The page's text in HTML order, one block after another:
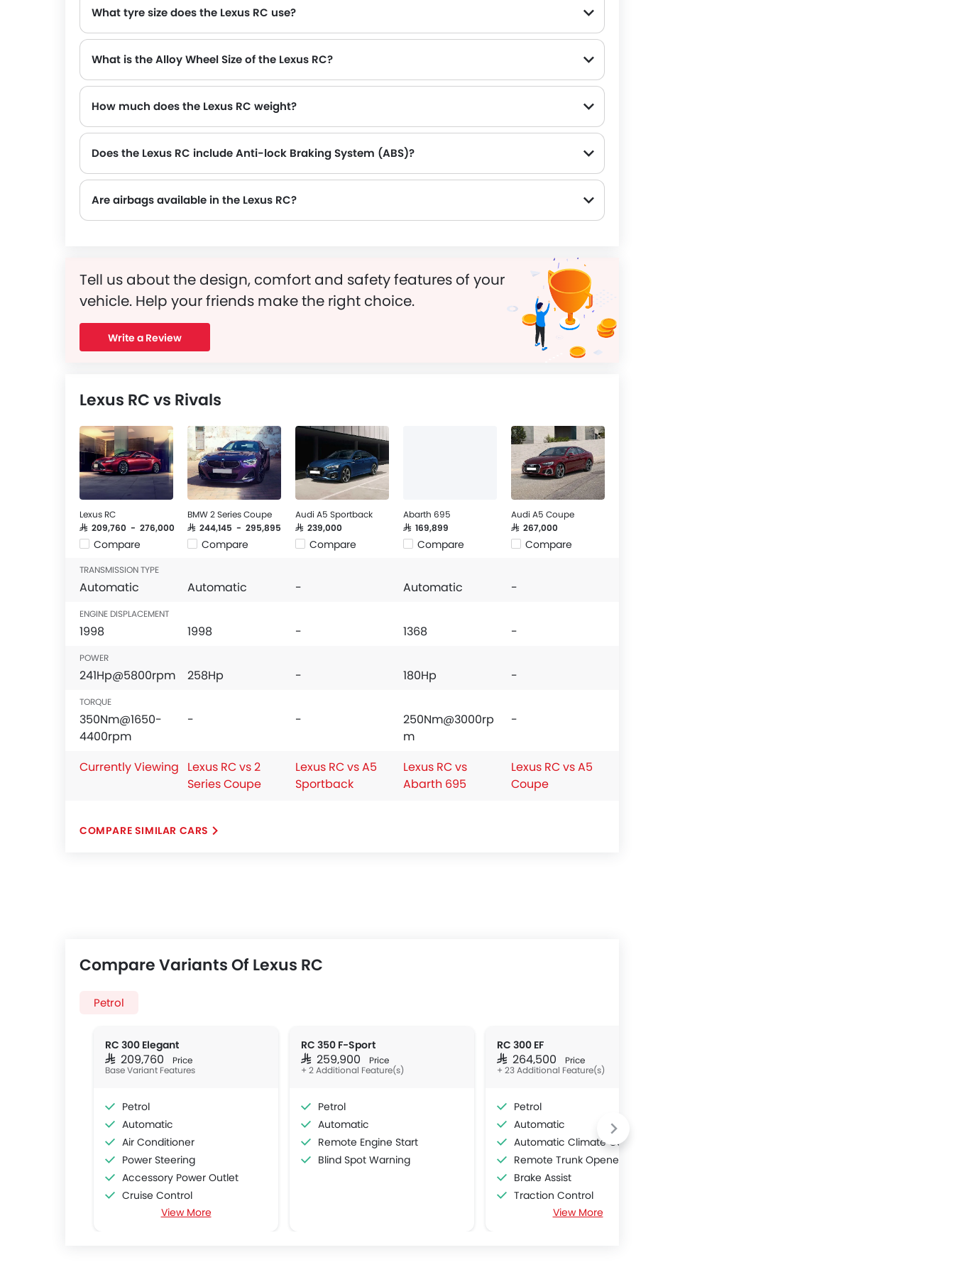
What tyre size does the Lexus RC use?
What is the Alloy Wheel Size of the Lexus RC?
How much does the Lexus RC weight?
Does the Lexus RC include Anti-lock Braking System (ABS)?
Are airbags available in the Lexus RC?
Tell us about the design, comfort and safety features of your
vehicle. Help your friends make the right choice.
Write a Review
Lexus RC vs Rivals
Lexus RC
SAR 209,760 - 276,000
Compare
BMW 2 Series Coupe
SAR 244,145 - 295,895
Compare
Audi A5 Sportback
SAR 239,000
Compare
Abarth 695
SAR 169,899
Compare
Audi A5 Coupe
SAR 267,000
Compare
TRANSMISSION TYPE
Automatic Automatic - Automatic -
ENGINE DISPLACEMENT
1998 1998 - 1368 -
POWER
241Hp@5800rpm 258Hp - 180Hp -
TORQUE
350Nm@1650-
4400rpm
- -
250Nm@3000rp
m
-
Currently Viewing
Lexus RC vs 2
Series Coupe
Lexus RC vs A5
Sportback
Lexus RC vs
Abarth 695
Lexus RC vs A5
Coupe
COMPARE SIMILAR CARS
Compare Variants Of Lexus RC
Petrol
RC 300 Elegant
SAR 209,760 Price
Base Variant Features
Petrol
Automatic
Air Conditioner
Power Steering
Accessory Power Outlet
Cruise Control
Multi-function Steering Wheel
View More
RC 350 F-Sport
SAR 259,900 Price
+ 2 Additional Feature(s)
Petrol
Automatic
Remote Engine Start
Blind Spot Warning
RC 300 EF
SAR 264,500 Price
+ 23 Additional Feature(s)
Petrol
Automatic
Automatic Climate Control
Remote Trunk Opener
Brake Assist
Traction Control
Power Adjustable Exterior Rear View Mirror
View More